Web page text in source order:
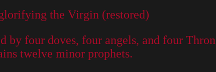
the Virgin (restored)
by four doves, four angels, and four
twelve minor prophets.